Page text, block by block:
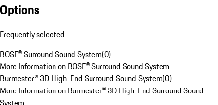
Options
Frequently selected
BOSE® Surround Sound System(0)
More Information on BOSE® Surround Sound System
Burmester® 3D High-End Surround Sound System(0)
More Information on Burmester® 3D High-End Surround Sound